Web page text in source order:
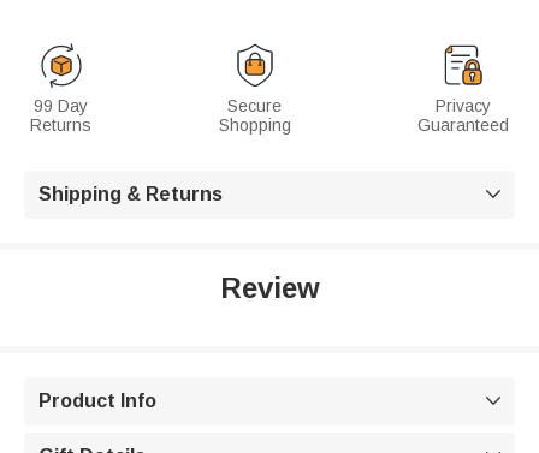
99 Day
Returns
Secure
Shopping
Privacy
Guaranteed
Shipping & Returns 
Review
Product Info 